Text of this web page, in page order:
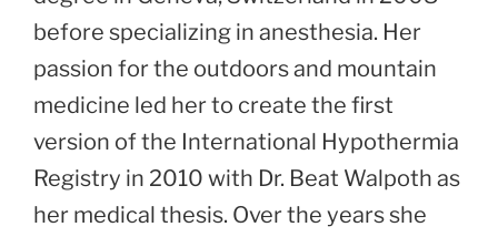
before specializing in anesthesia. Her
passion for the outdoors and mountain
medicine led her to create the first
version of the International Hypothermia
Registry in 2010 with Dr. Beat Walpoth as
her medical thesis. Over the years she